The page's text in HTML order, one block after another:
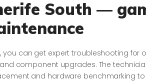
South —
can get expert troubleshooting for
component upgrades. The
and hardware benchmarking